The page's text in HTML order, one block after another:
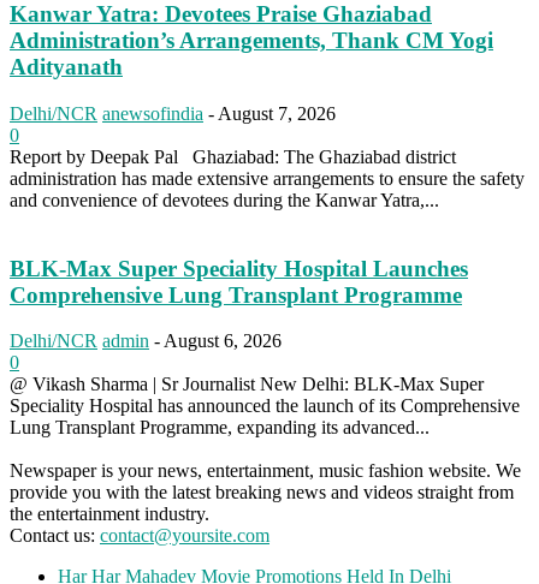
Kanwar Yatra: Devotees Praise Ghaziabad
Administration’s Arrangements, Thank CM Yogi
Adityanath
Delhi/NCR anewsofindia - August 7, 2026
0
Report by Deepak Pal Ghaziabad: The Ghaziabad district
administration has made extensive arrangements to ensure the safety
and convenience of devotees during the Kanwar Yatra,...
BLK-Max Super Speciality Hospital Launches
Comprehensive Lung Transplant Programme
Delhi/NCR admin -August 6, 2026
0
@ Vikash Sharma | Sr Journalist New Delhi: BLK-Max Super
Speciality Hospital has announced the launch of its Comprehensive
Lung Transplant Programme, expanding its advanced...
Newspaper is your news, entertainment, music fashion website. We
provide you with the latest breaking news and videos straight from
the entertainment industry.
Contact us: contact@yoursite.com
Har Har Mahadev Movie Promotions Held In Delhi